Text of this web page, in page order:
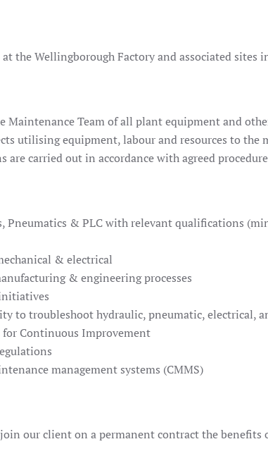
the Wellingborough Factory and associated
Maintenance Team of all plant equipment and
utilising equipment, labour and resources to the
carried out in accordance with agreed
Pneumatics & PLC with relevant qualifications
& electrical
& engineering processes
to troubleshoot hydraulic, pneumatic, electrical,
Continuous Improvement
management systems (CMMS)
our client on a permanent contract the benefits